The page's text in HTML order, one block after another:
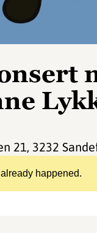
happened.
21, 3232